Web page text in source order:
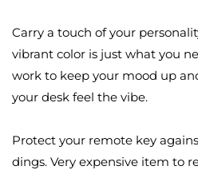
Smart
Key
2023-
2024
3
Smart
Key
2023-
2024
3
Carry a touch of your
vibrant color is just what you
work to keep your mood up
your desk feel the vibe.
Protect your remote key
dings. Very expensive item to